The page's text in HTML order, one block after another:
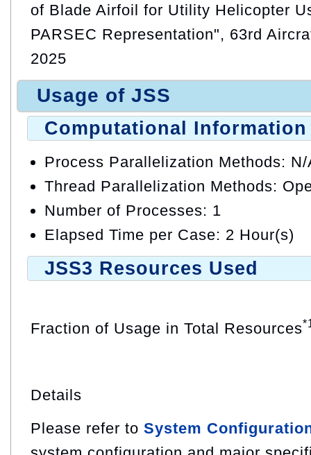
of Blade Airfoil for Utility Helicopter
PARSEC Representation", 63rd
2025
Usage of JSS
Computational Information
Process Parallelization Methods: N/
Thread Parallelization Methods:
Number of Processes: 1
Elapsed Time per Case: 2 Hour(s)
JSS3 Resources Used
Fraction of Usage in Total Resources
Details
Please refer to System